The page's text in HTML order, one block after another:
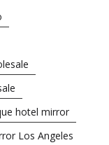
hotel mirror
Los Angeles